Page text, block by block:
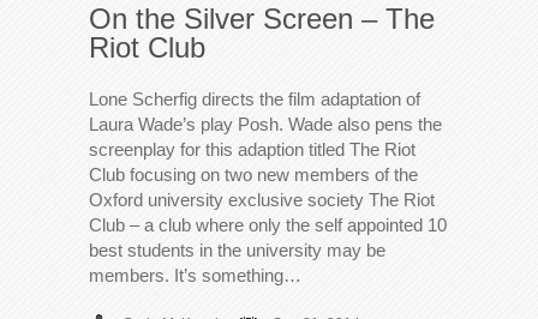
On the Silver Screen – The
Riot Club
Lone Scherfig directs the film adaptation of
Laura Wade’s play Posh. Wade also pens the
screenplay for this adaption titled The Riot
Club focusing on two new members of the
Oxford university exclusive society The Riot
Club – a club where only the self appointed 10
best students in the university may be
members. It’s something…